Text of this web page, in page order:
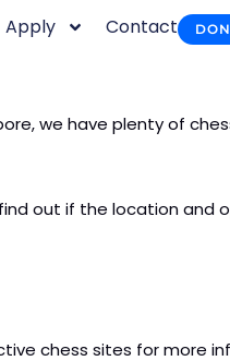
Apply Contact
we have plenty of
out if the location and
chess sites for more